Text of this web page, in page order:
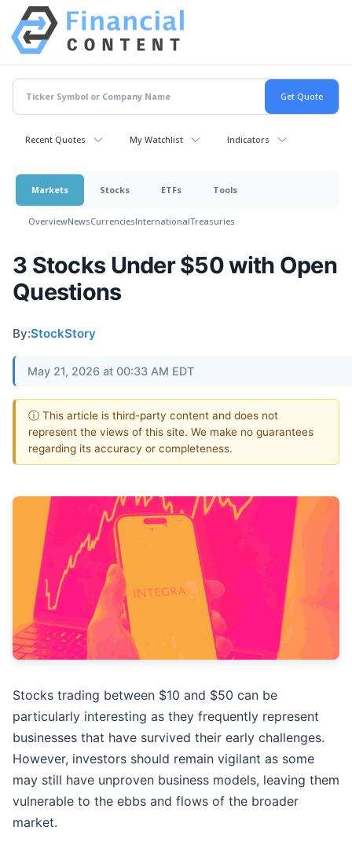
Recent Quotes My Watchlist Indicators
Markets Stocks ETFs Tools
OverviewNewsCurrenciesInternationalTreasuries
3 Stocks Under $50 with Open
Questions
By:StockStory
May 21, 2026 at 00:33 AM EDT
ⓘ This article is third-party content and does not
represent the views of this site. We make no guarantees
regarding its accuracy or completeness.
Stocks trading between $10 and $50 can be
particularly interesting as they frequently represent
businesses that have survived their early challenges.
However, investors should remain vigilant as some
may still have unproven business models, leaving them
vulnerable to the ebbs and flows of the broader
market.